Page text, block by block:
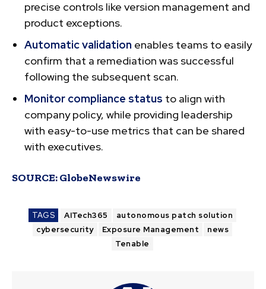
precise controls like version management and
product exceptions.
Automatic validation enables teams to easily
confirm that a remediation was successful
following the subsequent scan.
Monitor compliance status to align with
company policy, while providing leadership
with easy-to-use metrics that can be shared
with executives.
SOURCE:GlobeNewswire
TAGS AITech365
autonomous patch solution
cybersecurity
Exposure Management
news
Tenable